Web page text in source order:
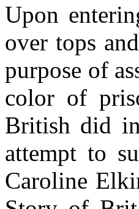
Upon
over tops
purpose of
color of
British did
attempt to
Caroline